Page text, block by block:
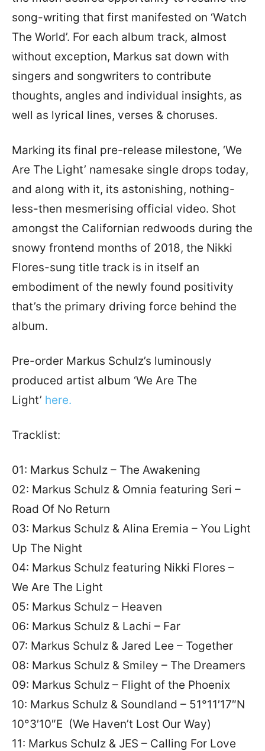
song-writing that first manifested on ‘Watch
The World’. For each album track, almost
without exception, Markus sat down with
singers and songwriters to contribute
thoughts, angles and individual insights, as
well as lyrical lines, verses & choruses.
Marking its final pre-release milestone, ‘We
Are The Light’ namesake single drops today,
and along with it, its astonishing, nothing-
less-then mesmerising official video. Shot
amongst the Californian redwoods during the
snowy frontend months of 2018, the Nikki
Flores-sung title track is in itself an
embodiment of the newly found positivity
that’s the primary driving force behind the
album.
Pre-order Markus Schulz’s luminously
produced artist album ‘We Are The
Light’ here.
Tracklist:
01: Markus Schulz – The Awakening
02: Markus Schulz & Omnia featuring Seri –
Road Of No Return
03: Markus Schulz & Alina Eremia – You Light
Up The Night
04: Markus Schulz featuring Nikki Flores –
We Are The Light
05: Markus Schulz – Heaven
06: Markus Schulz & Lachi – Far
07: Markus Schulz & Jared Lee – Together
08: Markus Schulz & Smiley – The Dreamers
09: Markus Schulz – Flight of the Phoenix
10: Markus Schulz & Soundland – 51°11′17″N
10°3′10″E (We Haven’t Lost Our Way)
11: Markus Schulz & JES – Calling For Love